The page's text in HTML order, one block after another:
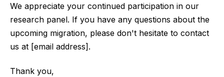
We appreciate your continued participation in our
research panel. If you have any questions about the
upcoming migration, please don't hesitate to contact
us at [email address].
Thank you,